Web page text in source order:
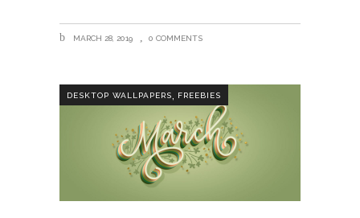
MARCH 28, 2019 0 COMMENTS
DESKTOP WALLPAPERS FREEBIES